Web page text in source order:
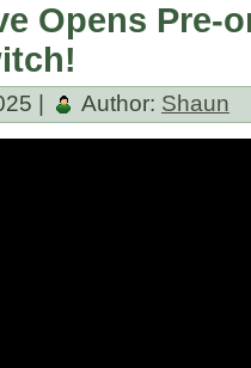
Opens Pre-
| Author: Shaun